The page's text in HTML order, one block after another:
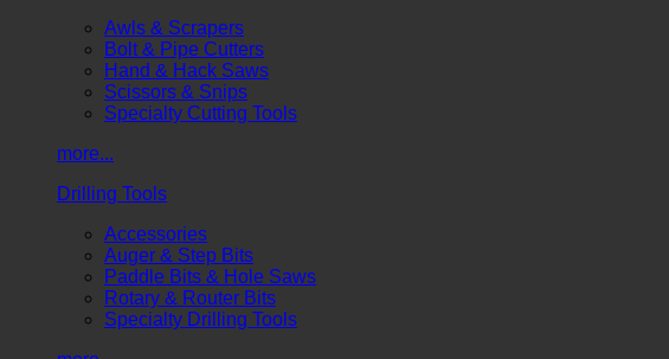
Awls & Scrapers
Bolt & Pipe Cutters
Hand & Hack Saws
Scissors & Snips
Specialty Cutting Tools
more...
Drilling Tools
Accessories
Auger & Step Bits
Paddle Bits & Hole Saws
Rotary & Router Bits
Specialty Drilling Tools